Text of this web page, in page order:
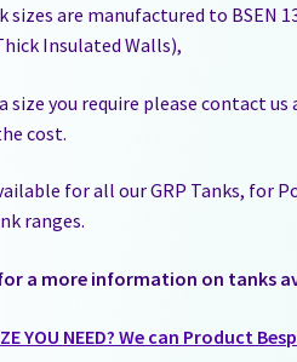
sizes are manufactured to
Insulated Walls),
size you require please contact
cost.
for all our GRP Tanks, for
ranges.
a more information on tanks
YOU NEED? We can Product